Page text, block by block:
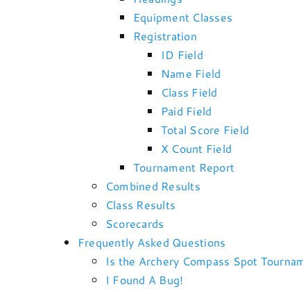
Equipment Classes
Registration
ID Field
Name Field
Class Field
Paid Field
Total Score Field
X Count Field
Tournament Report
Combined Results
Class Results
Scorecards
Frequently Asked Questions
Is the Archery Compass Spot
I Found A Bug!